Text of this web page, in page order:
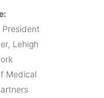
President
Lehigh
Medical